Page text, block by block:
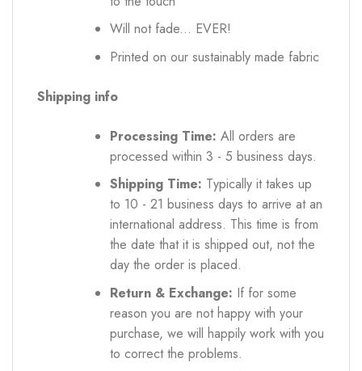
Will not fade... EVER!
Printed on our sustainably made fabric
Shipping info
Processing Time: All orders are
processed within 3 - 5 business days.
Shipping Time: Typically it takes up
to 10 - 21 business days to arrive at an
international address. This time is from
the date that it is shipped out, not the
day the order is placed.
Return & Exchange: If for some
reason you are not happy with your
purchase, we will happily work with you
to correct the problems.